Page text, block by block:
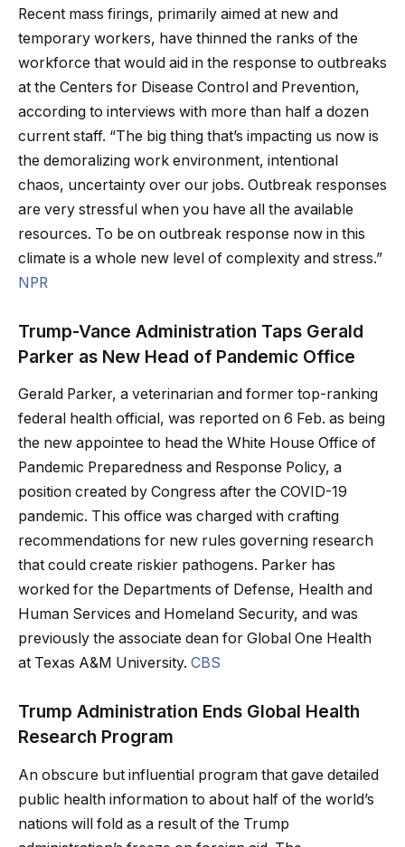
Recent mass firings, primarily aimed at new and
temporary workers, have thinned the ranks of the
workforce that would aid in the response to outbreaks
at the Centers for Disease Control and Prevention,
according to interviews with more than half a dozen
current staff. “The big thing that’s impacting us now is
the demoralizing work environment, intentional
chaos, uncertainty over our jobs. Outbreak responses
are very stressful when you have all the available
resources. To be on outbreak response now in this
climate is a whole new level of complexity and stress.”
NPR
Trump-Vance Administration Taps Gerald
Parker as New Head of Pandemic Office
Gerald Parker, a veterinarian and former top-ranking
federal health official, was reported on 6 Feb. as being
the new appointee to head the White House Office of
Pandemic Preparedness and Response Policy, a
position created by Congress after the COVID-19
pandemic. This office was charged with crafting
recommendations for new rules governing research
that could create riskier pathogens. Parker has
worked for the Departments of Defense, Health and
Human Services and Homeland Security, and was
previously the associate dean for Global One Health
at Texas A&M University. CBS
Trump Administration Ends Global Health
Research Program
An obscure but influential program that gave detailed
public health information to about half of the world’s
nations will fold as a result of the Trump